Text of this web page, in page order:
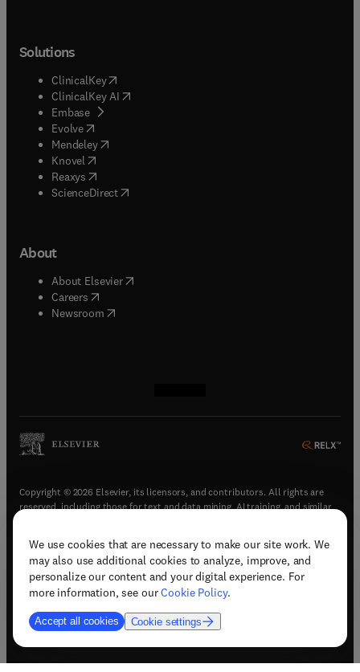
We use cookies that are necessary to make our site work. We
may also use additional cookies to analyze, improve, and
personalize our content and your digital experience. For
more information, see ourCookie Policy.
Accept all cookies Cookie settings
Solutions
ClinicalKey(opens in new tab/window
ClinicalKey AI opens in new tab/window
Embase( opens in new tab/window
Evolve(opens in new tab/window
Mendeley( opens in new tab/window
Knovel (opens in new tab/window
Reaxys (opens in new tab/window
ScienceDirect(opens in new tab/window
About
About Elsevier( opens in new tab/window
Careers opens in new tab/window
Newsroom( opens in new tab/window
Copyright © 2026 Elsevier, its licensors, and contributors. All rights are
reserved, including those for text and data mining, AI training, and similar
Terms & conditions(opens in new tab/window)
Privacy policy(opens in new tab/window)
Accessibility statement(opens in new tab/window
Support & contact (opens in new tab/window